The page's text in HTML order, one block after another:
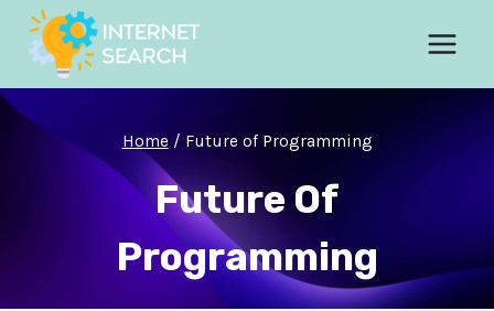
Skip
content
Home / Future of Programming
Future Of
Programming